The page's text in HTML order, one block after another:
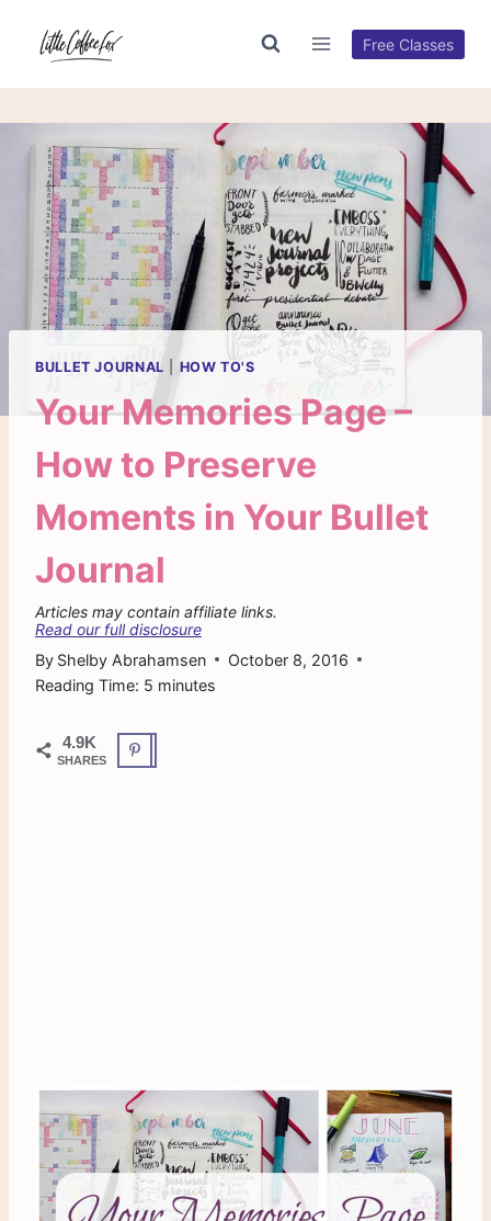
Free Classes
BULLET JOURNAL HOW TO'S
Your Memories Page –
How to Preserve
Moments in Your Bullet
Journal
Articles may contain affiliate links.
Read our full disclosure
By Shelby Abrahamsen
October 8, 2016
Reading Time: 5 minutes
4.9K
SHARES